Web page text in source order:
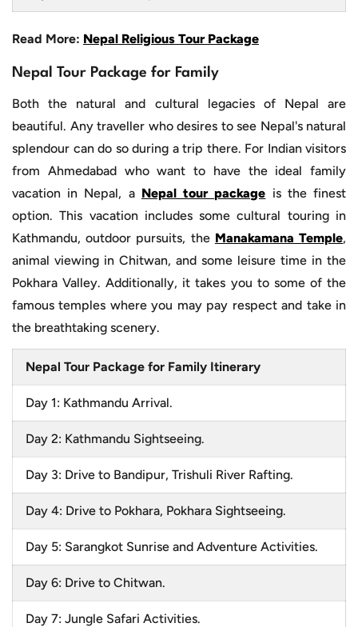
Read More: Nepal Religious Tour Package
Nepal Tour Package for Family
Both the natural and cultural legacies of Nepal are
beautiful. Any traveller who desires to see Nepal's natural
splendour can do so during a trip there. For Indian visitors
from Ahmedabad who want to have the ideal family
vacation in Nepal, a Nepal tour package is the finest
option. This vacation includes some cultural touring in
Kathmandu, outdoor pursuits, the Manakamana Temple,
animal viewing in Chitwan, and some leisure time in the
Pokhara Valley. Additionally, it takes you to some of the
famous temples where you may pay respect and take in
the breathtaking scenery.
Nepal Tour Package for Family Itinerary
Day 1: Kathmandu Arrival.
Day 2: Kathmandu Sightseeing.
Day 3: Drive to Bandipur, Trishuli River Rafting.
Day 4: Drive to Pokhara, Pokhara Sightseeing.
Day 5: Sarangkot Sunrise and Adventure Activities.
Day 6: Drive to Chitwan.
Day 7: Jungle Safari Activities.